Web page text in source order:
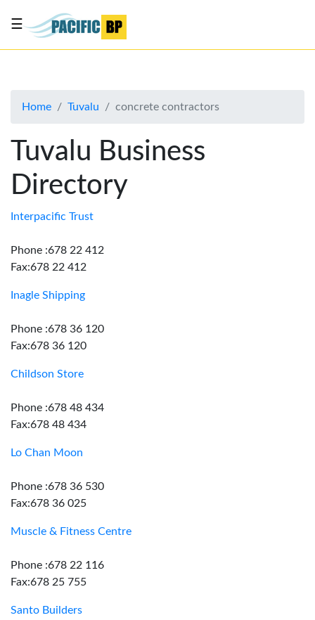
About
Advertise
Contact
Us
☰
Home Tuvalu concrete contractors
Tuvalu Business
Directory
Interpacific Trust
Phone :678 22 412
Fax:678 22 412
Inagle Shipping
Phone :678 36 120
Fax:678 36 120
Childson Store
Phone :678 48 434
Fax:678 48 434
Lo Chan Moon
Phone :678 36 530
Fax:678 36 025
Muscle & Fitness Centre
Phone :678 22 116
Fax:678 25 755
Santo Builders